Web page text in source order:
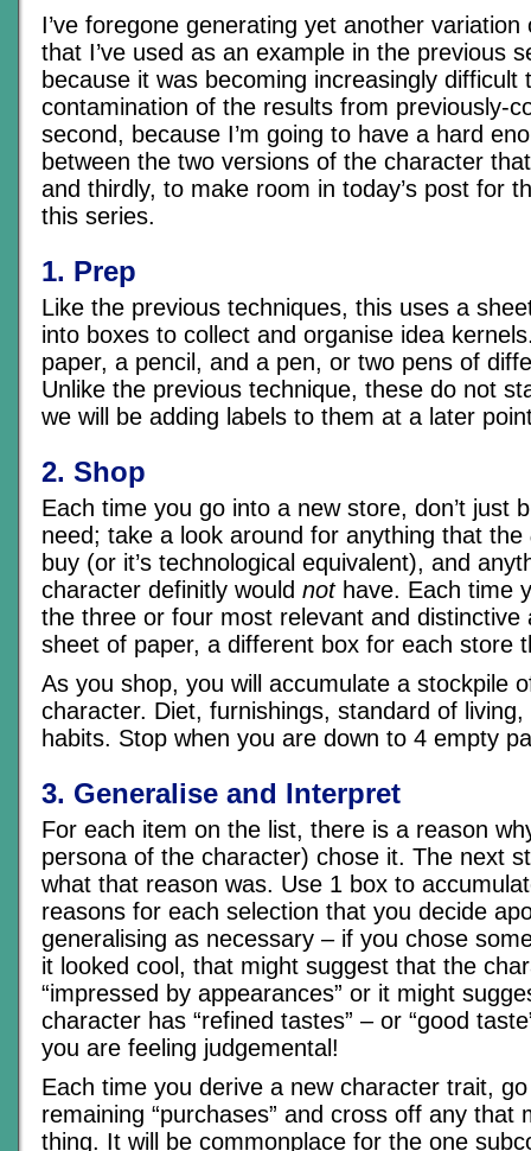
I’ve foregone generating yet another
that I’ve used as an example in the previous
because it was becoming increasingly difficult
contamination of the results from previously-
second, because I’m going to have a hard
between the two versions of the character
and thirdly, to make room in today’s post for
this series.
1. Prep
Like the previous techniques, this uses a
into boxes to collect and organise idea
paper, a pencil, and a pen, or two pens of
Unlike the previous technique, these do not
we will be adding labels to them at a later
2. Shop
Each time you go into a new store, don’t just
need; take a look around for anything that the
buy (or it’s technological equivalent), and
character definitly would nothave. Each time
the three or four most relevant and distinctive
sheet of paper, a different box for each store
As you shop, you will accumulate a stockpile
character. Diet, furnishings, standard of
habits. Stop when you are down to 4 empty
3. Generalise and Interpret
For each item on the list, there is a reason
persona of the character) chose it. The next
what that reason was. Use 1 box to
reasons for each selection that you decide
generalising as necessary – if you chose
it looked cool, that might suggest that the
“impressed by appearances” or it might
character has “refined tastes” – or “good
you are feeling judgemental!
Each time you derive a new character trait,
remaining “purchases” and cross off any that
thing. It will be commonplace for the one